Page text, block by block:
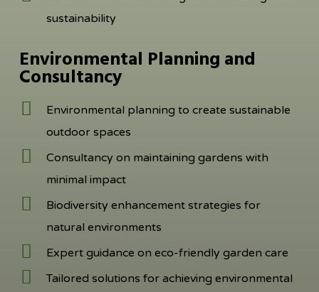
sustainability
Environmental Planning and
Consultancy
Environmental planning to create sustainable
outdoor spaces
Consultancy on maintaining gardens with
minimal impact
Biodiversity enhancement strategies for
natural environments
Expert guidance on eco-friendly garden care
Tailored solutions for achieving environmental